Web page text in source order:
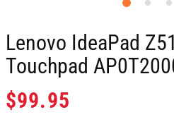
Lenovo IdeaPad
Touchpad
Regular
price
$99.95